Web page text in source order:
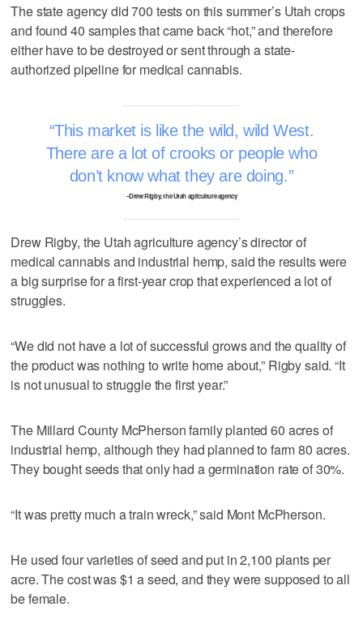
The state agency did 700 tests on this summer’s Utah crops
and found 40 samples that came back “hot,” and therefore
either have to be destroyed or sent through a state-
authorized pipeline for medical cannabis.
This market is like the wild, wild West.
There are a lot of crooks or people who
don’t know what they are doing.
–Drew Rigby, the Utah agriculture agency
Drew Rigby, the Utah agriculture agency’s director of
medical cannabis and industrial hemp, said the results were
a big surprise for a first-year crop that experienced a lot of
struggles.
“We did not have a lot of successful grows and the quality of
the product was nothing to write home about,” Rigby said. “It
is not unusual to struggle the first year.”
The Millard County McPherson family planted 60 acres of
industrial hemp, although they had planned to farm 80 acres.
They bought seeds that only had a germination rate of 30%.
“It was pretty much a train wreck,” said Mont McPherson.
He used four varieties of seed and put in 2,100 plants per
acre. The cost was $1 a seed, and they were supposed to all
be female.